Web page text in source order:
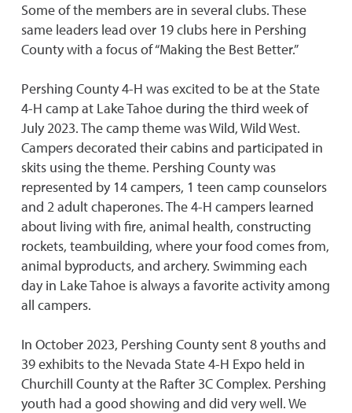
Some of the members are in several clubs. These
same leaders lead over 19 clubs here in Pershing
County with a focus of “Making the Best Better.”
Pershing County 4-H was excited to be at the State
4-H camp at Lake Tahoe during the third week of
July 2023. The camp theme was Wild, Wild West.
Campers decorated their cabins and participated in
skits using the theme. Pershing County was
represented by 14 campers, 1 teen camp counselors
and 2 adult chaperones. The 4-H campers learned
about living with fire, animal health, constructing
rockets, teambuilding, where your food comes from,
animal byproducts, and archery. Swimming each
day in Lake Tahoe is always a favorite activity among
all campers.
In October 2023, Pershing County sent 8 youths and
39 exhibits to the Nevada State 4-H Expo held in
Churchill County at the Rafter 3C Complex. Pershing
youth had a good showing and did very well. We